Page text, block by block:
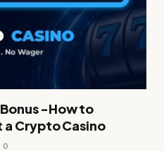
-How to
a Crypto Casino
0